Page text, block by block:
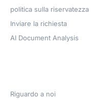
politica sulla riservatezza
Inviare la richiesta
AI Document Analysis
Riguardo a noi